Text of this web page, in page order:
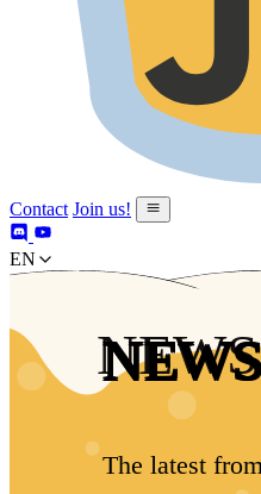
Contact Join us!
en
The latest